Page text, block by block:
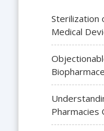
Sterilization
Medical
Pharmacies